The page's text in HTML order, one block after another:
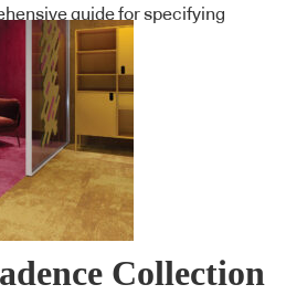
guide for specifying
suppliers
Collection